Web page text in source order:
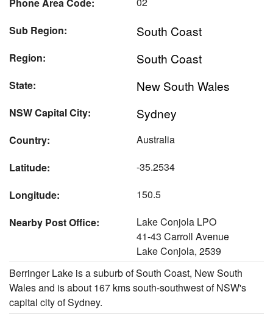
Sub Region:
South Coast
Region: South Coast
State: New South Wales
NSW Capital City: Sydney
Country:
Australia
Latitude:
-35.2534
Longitude:
150.5
Nearby Post Office:
Lake Conjola LPO
41-43 Carroll Avenue
Lake Conjola, 2539
Berringer Lake is a suburb of South Coast, New South
Wales and is about 167 kms south-southwest of NSW's
capital city of Sydney.